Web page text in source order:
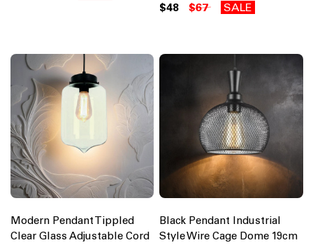
$48 $67 SALE
Modern Pendant Tippled
Clear Glass Adjustable Cord
Black Pendant Industrial
Style Wire Cage Dome 19cm